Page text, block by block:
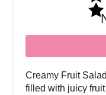
Creamy Fruit
filled with juicy